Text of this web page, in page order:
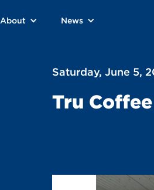
About News
Saturday, June 5,
Tru